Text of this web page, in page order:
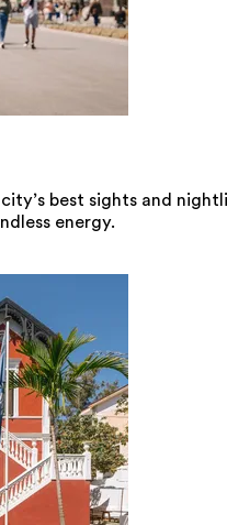
best sights and
energy.